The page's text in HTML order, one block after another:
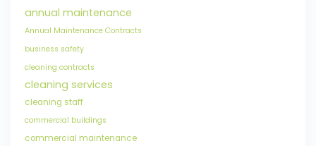
annual maintenance
Annual Maintenance Contracts
business safety
cleaning contracts
cleaning services
cleaning staff
commercial buildings
commercial maintenance